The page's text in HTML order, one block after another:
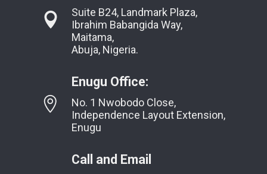
Suite B24, Landmark Plaza,
Ibrahim Babangida Way,
Maitama,
Abuja, Nigeria.
Enugu Office:
No. 1 Nwobodo Close,
Independence Layout Extension,
Enugu
Call and Email